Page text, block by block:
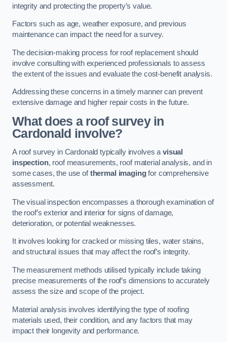
integrity and protecting the property’s value.
Factors such as age, weather exposure, and previous
maintenance can impact the need for a survey.
The decision-making process for roof replacement should
involve consulting with experienced professionals to assess
the extent of the issues and evaluate the cost-benefit analysis.
Addressing these concerns in a timely manner can prevent
extensive damage and higher repair costs in the future.
What does a roof survey in
Cardonald involve?
A roof survey in Cardonald typically involves avisual
inspection, roof measurements, roof material analysis, and in
some cases, the use ofthermal imagingfor comprehensive
assessment.
The visual inspection encompasses a thorough examination of
the roof’s exterior and interior for signs of damage,
deterioration, or potential weaknesses.
It involves looking for cracked or missing tiles, water stains,
and structural issues that may affect the roof’s integrity.
The measurement methods utilised typically include taking
precise measurements of the roof’s dimensions to accurately
assess the size and scope of the project.
Material analysis involves identifying the type of roofing
materials used, their condition, and any factors that may
impact their longevity and performance.